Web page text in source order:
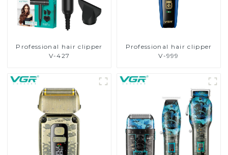
Professional hair clipper
V-427
Professional hair clipper
V-999